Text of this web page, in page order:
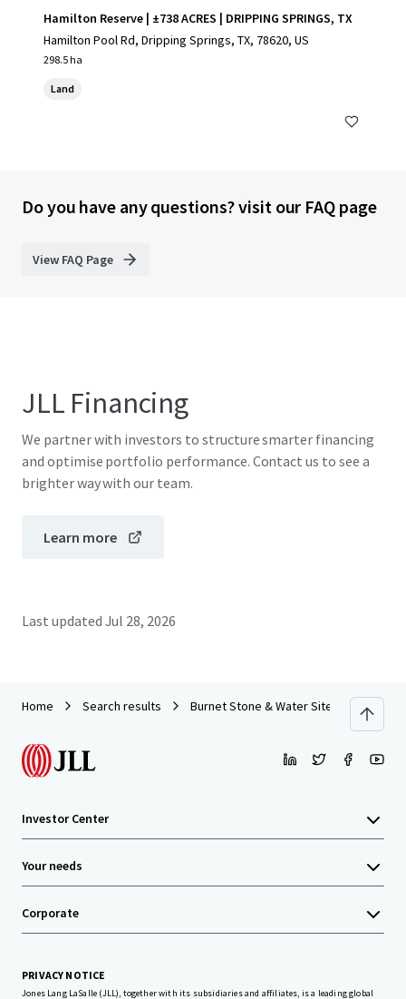
Hamilton Reserve | ±738 ACRES | DRIPPING SPRINGS, TX
Hamilton Pool Rd, Dripping Springs, TX, 78620, US
298.5 ha
Land
Do you have any questions? visit our FAQ page
View FAQ Page
JLL Financing
We partner with investors to structure smarter financing
and optimise portfolio performance. Contact us to see a
brighter way with our team.
Learn more
Last updated Jul 28, 2026
Home Search results Burnet Stone & Water Site
Investor Center
Your needs
Corporate
PRIVACY NOTICE
Jones Lang LaSalle (JLL), together with its subsidiaries and affiliates, is a leading global